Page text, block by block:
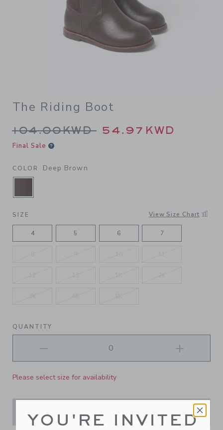
The Riding Boot
Price reduced from
104.00KWD 54.97KWD
Final Sale
COLOR Deep Brown
SELECTED DEEP BROWN
SIZE View Size Chart
4 5 6 7
QUANTITY
Please select size for availability
ADD TO CART
YOU'RE INVITED